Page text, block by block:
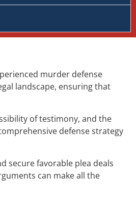
murder defense
landscape, ensuring that
of testimony, and the
defense strategy
secure favorable plea deals
can make all the